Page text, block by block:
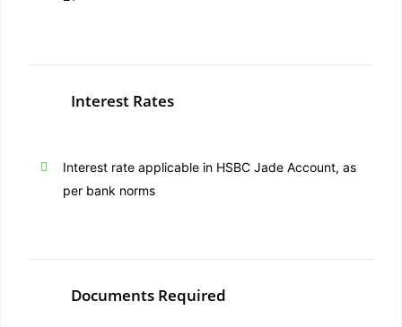
Interest Rates
Interest rate applicable in HSBC Jade Account, as
per bank norms
Documents Required